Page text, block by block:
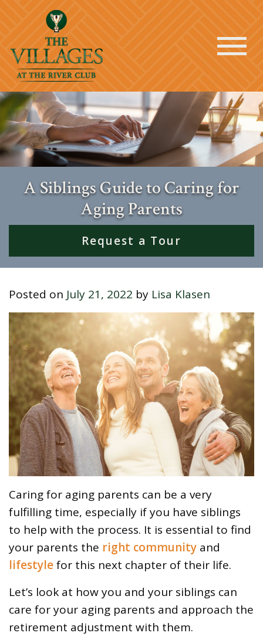
A Siblings Guide to Caring for
Aging Parents
Request a Tour
Posted on July 21, 2022 by Lisa Klasen
Caring for aging parents can be a very
fulfilling time, especially if you have siblings
to help with the process. It is essential to find
your parents the right community and
lifestylefor this next chapter of their life.
Let’s look at how you and your siblings can
care for your aging parents and approach the
retirement adjustment with them.